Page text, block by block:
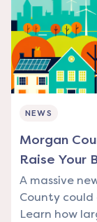
NEWS
Morgan
Raise Your
A massive
County
Learn how